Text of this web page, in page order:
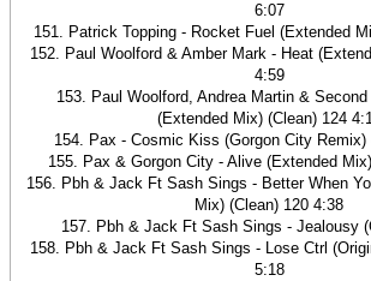
6:07
151. Patrick Topping - Rocket Fuel (Extended
152. Paul Woolford & Amber Mark - Heat
4:59
153. Paul Woolford, Andrea Martin &
(Extended Mix) (Clean) 124
154. Pax - Cosmic Kiss (Gorgon City Remix)
155. Pax & Gorgon City - Alive (Extended
156. Pbh & Jack Ft Sash Sings - Better When
Mix) (Clean) 120 4:38
157. Pbh & Jack Ft Sash Sings - Jealousy
158. Pbh & Jack Ft Sash Sings - Lose Ctrl
5:18